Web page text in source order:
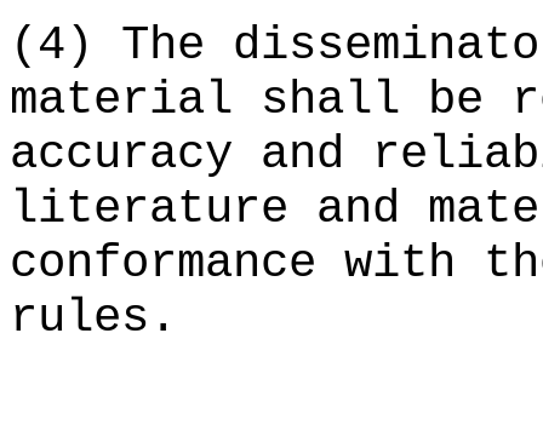
(4) The
material shall be
accuracy and
literature and
conformance with
rules.